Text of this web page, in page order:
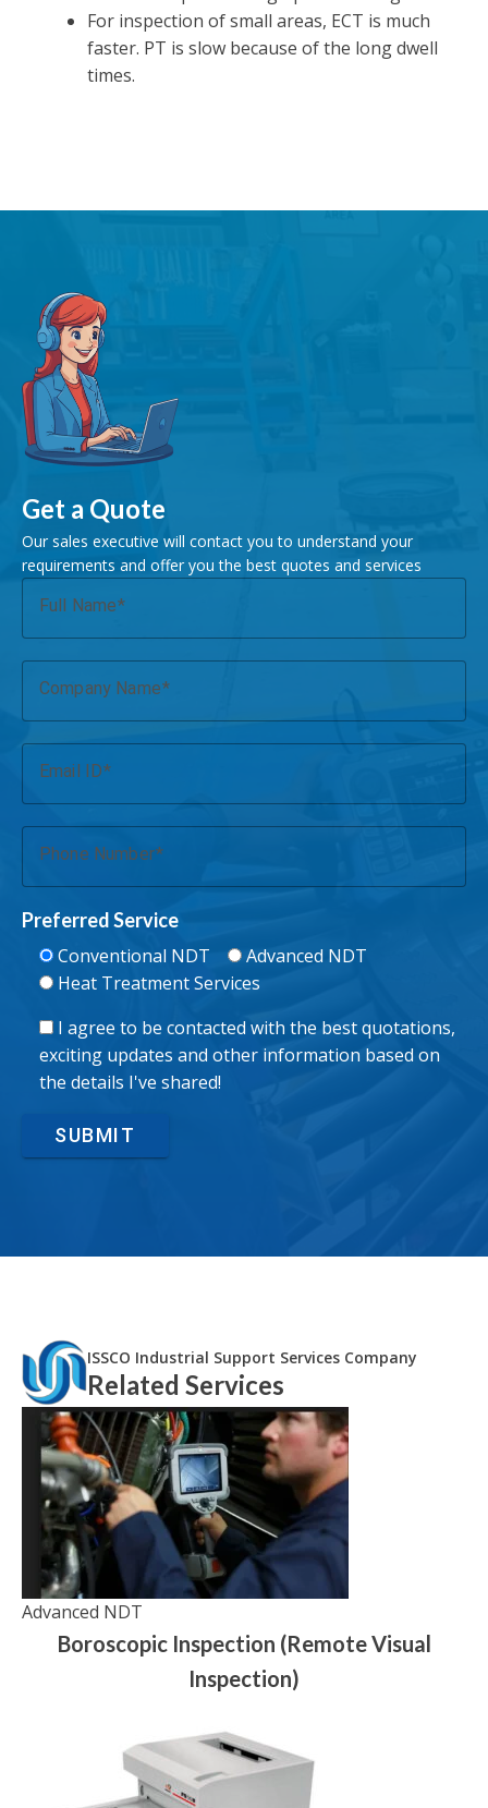
For inspection of small areas, ECT is much
faster. PT is slow because of the long dwell
times.
Get a Quote
Our sales executive will contact you to understand your
requirements and offer you the best quotes and services
Full Name
Company Name
Email ID
Phone Number
Preferred Service
Conventional NDT
Advanced NDT
Heat Treatment Services
I agree to be contacted with the best quotations,
exciting updates and other information based on
the details I've shared!
SUBMIT
ISSCO Industrial Support Services Company
Related Services
Advanced NDT
Boroscopic Inspection (Remote Visual
Inspection)